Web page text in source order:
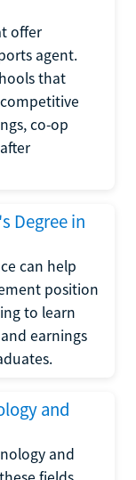
offer
agent.
that
co-op
Degree in
can help
position
to learn
earnings
and
and